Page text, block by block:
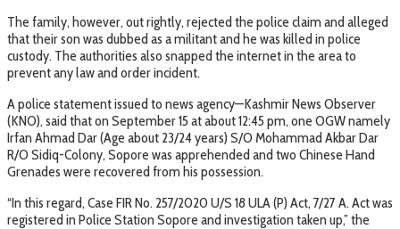
The family, however, out rightly, rejected the police claim and alleged
that their son was dubbed as a militant and he was killed in police
custody. The authorities also snapped the internet in the area to
prevent any law and order incident.
A police statement issued to news agency—Kashmir News Observer
(KNO), said that on September 15 at about 12:45 pm, one OGW namely
Irfan Ahmad Dar (Age about 23/24 years) S/O Mohammad Akbar Dar
R/O Sidiq-Colony, Sopore was apprehended and two Chinese Hand
Grenades were recovered from his possession.
“In this regard, Case FIR No. 257/2020 U/S 18 ULA (P) Act, 7/27 A. Act was
registered in Police Station Sopore and investigation taken up,” the